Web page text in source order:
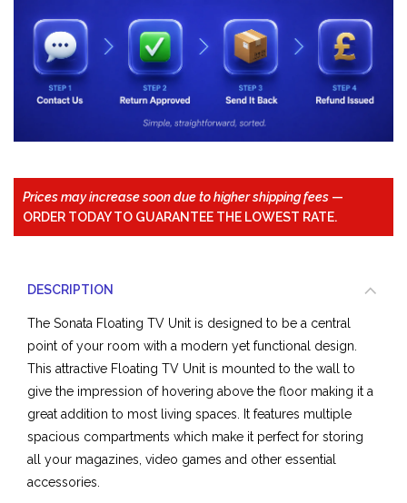
Prices may increase soon due to higher shipping fees —
ORDER TODAY TO GUARANTEE THE LOWEST RATE.
DESCRIPTION
The Sonata Floating TV Unit is designed to be a central
point of your room with a modern yet functional design.
This attractive Floating TV Unit is mounted to the wall to
give the impression of hovering above the floor making it a
great addition to most living spaces. It features multiple
spacious compartments which make it perfect for storing
all your magazines, video games and other essential
accessories.